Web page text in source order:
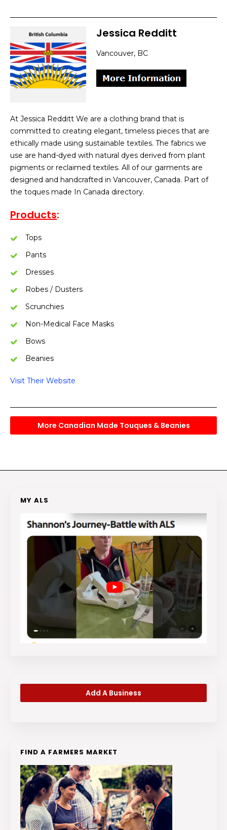
Jessica Redditt
Vancouver, BC
At Jessica Redditt We are a clothing brand that is
committed to creating elegant, timeless pieces that are
ethically made using sustainable textiles. The fabrics we
use are hand-dyed with natural dyes derived from plant
pigments or reclaimed textiles. All of our garments are
designed and handcrafted in Vancouver, Canada. Part of
the toques made In Canada directory.
Products:
Tops
Pants
Dresses
Robes / Dusters
Scrunchies
Non-Medical Face Masks
Bows
Beanies
Visit Their Website
More Canadian Made Touques & Beanies
MY ALS
Add A Business
FIND A FARMERS MARKET